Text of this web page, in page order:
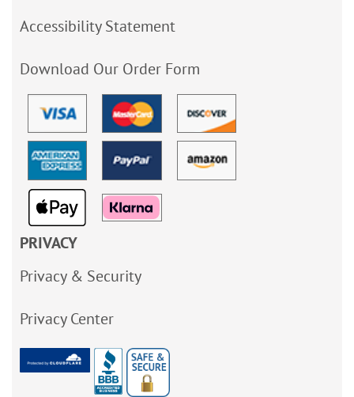
Accessibility Statement
Download Our Order Form
PRIVACY
Privacy & Security
Privacy Center